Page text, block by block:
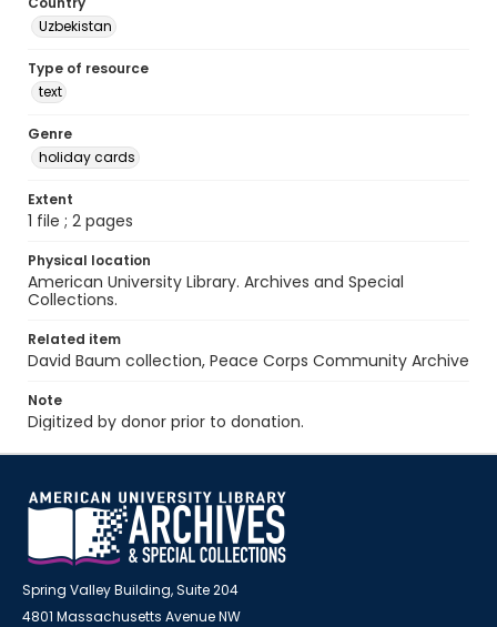
Uzbekistan
Type of resource
text
Genre
holiday cards
Extent
1 file ; 2 pages
Physical location
American University Library. Archives and Special
Collections.
Related item
David Baum collection, Peace Corps Community Archive
Note
Digitized by donor prior to donation.
Spring Valley Building, Suite 204
4801 Massachusetts Avenue NW